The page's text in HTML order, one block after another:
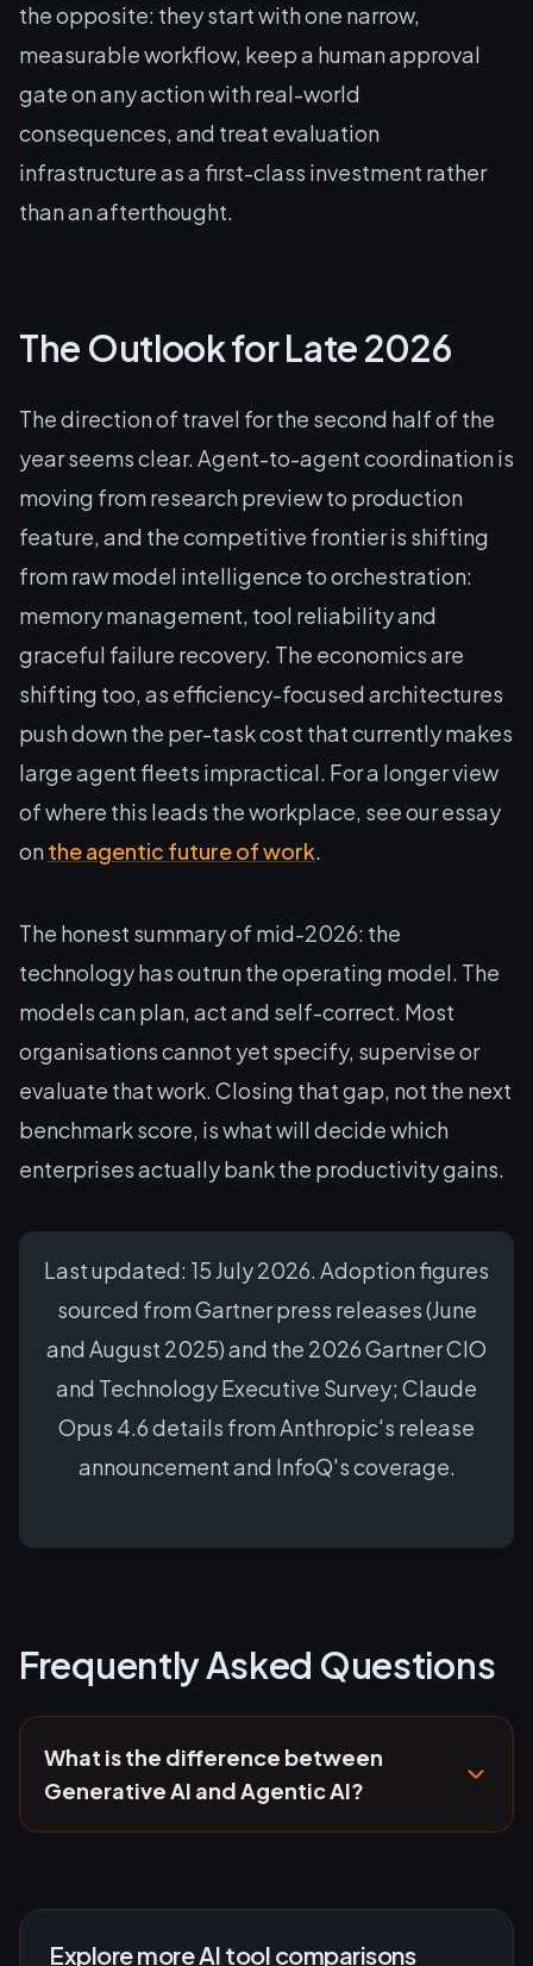
the opposite: they start with one narrow,
measurable workflow, keep a human approval
gate on any action with real-world
consequences, and treat evaluation
infrastructure as a first-class investment rather
than an afterthought.
The Outlook for Late 2026
The direction of travel for the second half of the
year seems clear. Agent-to-agent coordination is
moving from research preview to production
feature, and the competitive frontier is shifting
from raw model intelligence to orchestration:
memory management, tool reliability and
graceful failure recovery. The economics are
shifting too, as efficiency-focused architectures
push down the per-task cost that currently makes
large agent fleets impractical. For a longer view
of where this leads the workplace, see our essay
on the agentic future of work.
The honest summary of mid-2026: the
technology has outrun the operating model. The
models can plan, act and self-correct. Most
organisations cannot yet specify, supervise or
evaluate that work. Closing that gap, not the next
benchmark score, is what will decide which
enterprises actually bank the productivity gains.
Last updated: 15 July 2026. Adoption figures
sourced from Gartner press releases (June
and August 2025) and the 2026 Gartner CIO
and Technology Executive Survey; Claude
Opus 4.6 details from Anthropic's release
announcement and InfoQ's coverage.
Frequently Asked Questions
What is the difference between
Generative AI and Agentic AI?
Explore more AI tool comparisons